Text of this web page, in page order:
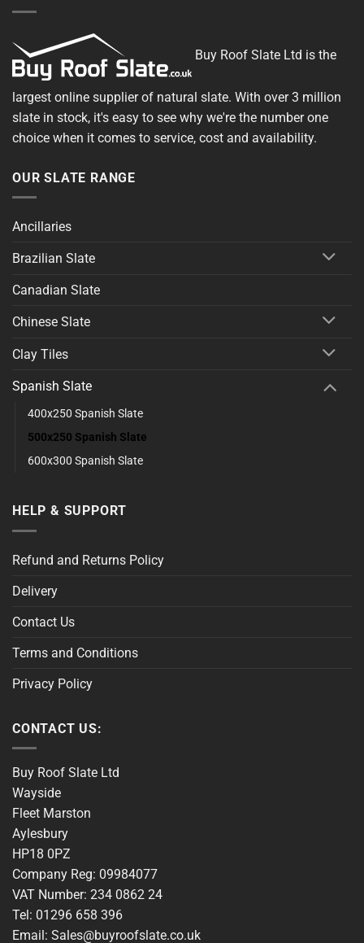
Buy Roof Slate Ltd is the
largest online supplier of natural slate. With over 3 million
slate in stock, it's easy to see why we're the number one
choice when it comes to service, cost and availability.
OUR SLATE RANGE
Ancillaries
Brazilian Slate
Canadian Slate
Chinese Slate
Clay Tiles
Spanish Slate
400x250 Spanish Slate
500x250 Spanish Slate
600x300 Spanish Slate
HELP & SUPPORT
Refund and Returns Policy
Delivery
Contact Us
Terms and Conditions
Privacy Policy
CONTACT US:
Buy Roof Slate Ltd
Wayside
Fleet Marston
Aylesbury
HP18 0PZ
Company Reg: 09984077
VAT Number: 234 0862 24
Tel: 01296 658 396
Email: Sales@buyroofslate.co.uk